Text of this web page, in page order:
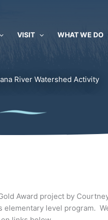
VISIT WHAT WE DO
River Watershed Activity
Award project by
level program.